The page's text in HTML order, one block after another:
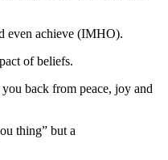
even achieve (IMHO).
of beliefs.
back from peace, joy and
thing” but a